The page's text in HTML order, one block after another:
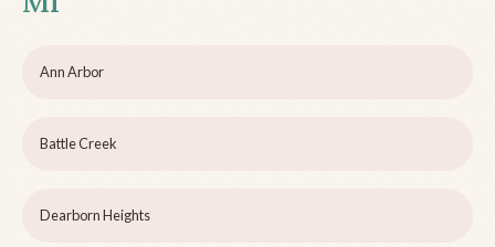
Ann Arbor
Battle Creek
Dearborn Heights